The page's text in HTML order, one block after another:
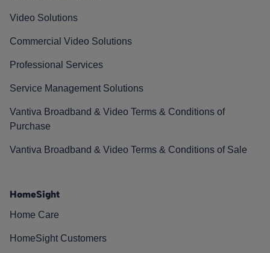
Video Solutions
Commercial Video Solutions
Professional Services
Service Management Solutions
Vantiva Broadband & Video Terms & Conditions of
Purchase
Vantiva Broadband & Video Terms & Conditions of Sale
HomeSight
Home Care
HomeSight Customers